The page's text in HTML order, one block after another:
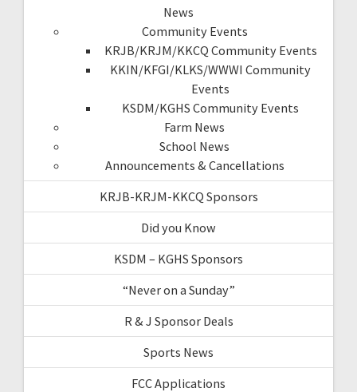
News
Community Events
KRJB/KRJM/KKCQ Community Events
KKIN/KFGI/KLKS/WWWI Community
Events
KSDM/KGHS Community Events
Farm News
School News
Announcements & Cancellations
KRJB-KRJM-KKCQ Sponsors
Did you Know
KSDM – KGHS Sponsors
“Never on a Sunday”
R & J Sponsor Deals
Sports News
FCC Applications